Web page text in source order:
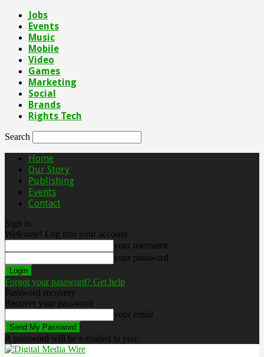
Jobs
Events
Music
Mobile
Video
Games
Marketing
Social
Brands
Rights Tech
Search
Home
Our Story
Publishing
Events
Contact
Sign in
Welcome! Log into your account
your username
your password
Forgot your password? Get help
Password recovery
Recover your password
your email
A password will be e-mailed to you.